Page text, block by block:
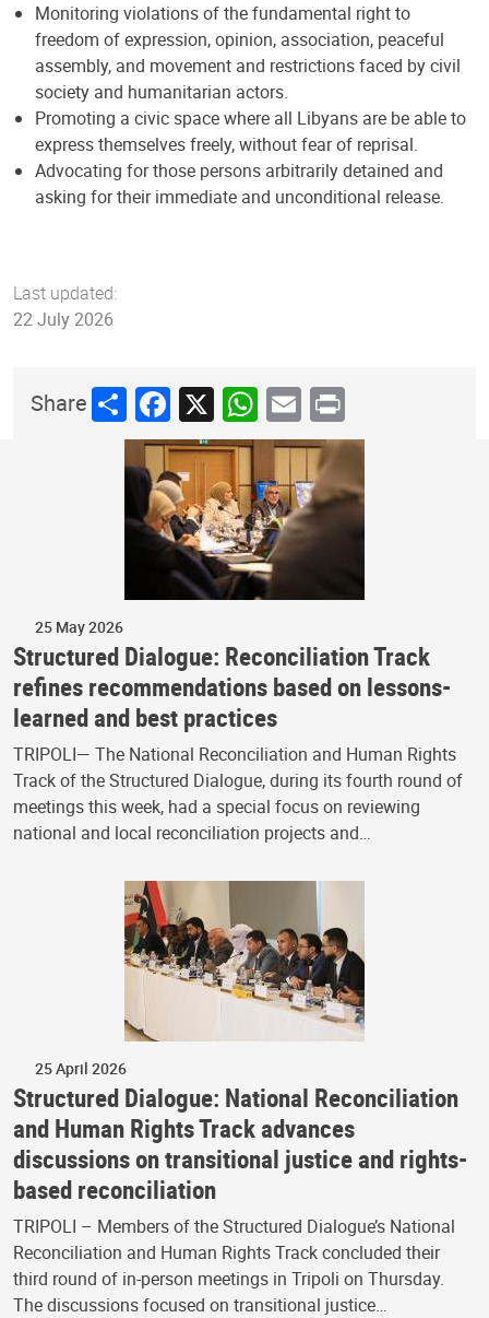
Monitoring violations of the fundamental right to
freedom of expression, opinion, association, peaceful
assembly, and movement and restrictions faced by civil
society and humanitarian actors.
Promoting a civic space where all Libyans are be able to
express themselves freely, without fear of reprisal.
Advocating for those persons arbitrarily detained and
asking for their immediate and unconditional release.
Last updated:
22 July 2026
ShareShareFacebook
X WhatsApp
Email
Print
25 May 2026
Structured Dialogue: Reconciliation Track
refines recommendations based on lessons-
learned and best practices
TRIPOLI— The National Reconciliation and Human Rights
Track of the Structured Dialogue, during its fourth round of
meetings this week, had a special focus on reviewing
national and local reconciliation projects and…
25 April 2026
Structured Dialogue: National Reconciliation
and Human Rights Track advances
discussions on transitional justice and rights-
based reconciliation
TRIPOLI – Members of the Structured Dialogue’s National
Reconciliation and Human Rights Track concluded their
third round of in-person meetings in Tripoli on Thursday.
The discussions focused on transitional justice…